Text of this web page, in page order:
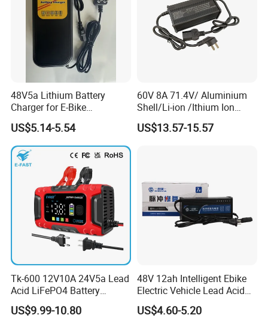
48V5a Lithium Battery
Charger for E-Bike
54.6V/58.8V/54.75V/58.4V
US$5.14-5.54
60V 8A 71.4V/ Aluminium
Shell/Li-ion /Ithium Ion
Lead Acid/ Battery Charger
US$13.57-15.57
Tk-600 12V10A 24V5a Lead
Acid LiFePO4 Battery
Charger
US$9.99-10.80
48V 12ah Intelligent Ebike
Electric Vehicle Lead Acid
Battery Charger
US$4.60-5.20